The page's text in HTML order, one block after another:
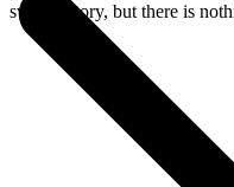
swap history, but there is